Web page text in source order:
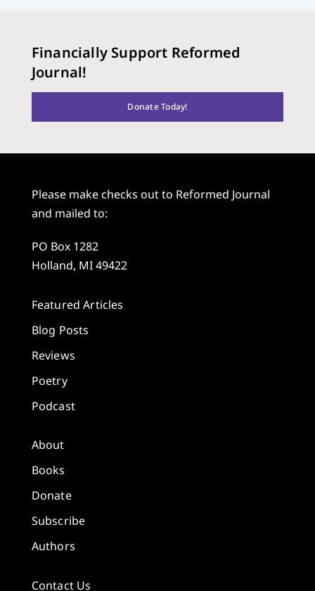
Financially Support Reformed
Journal!
Donate Today!
Please make checks out to Reformed Journal
and mailed to:
PO Box 1282
Holland, MI 49422
Featured Articles
Blog Posts
Reviews
Poetry
Podcast
About
Books
Donate
Subscribe
Authors
Contact Us